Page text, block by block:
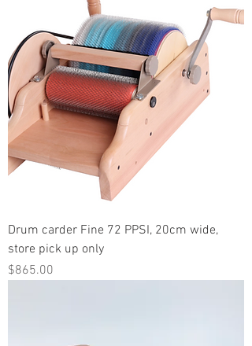
Drum carder Fine 72 PPSI, 20cm wide,
store pick up only
Price
$865.00